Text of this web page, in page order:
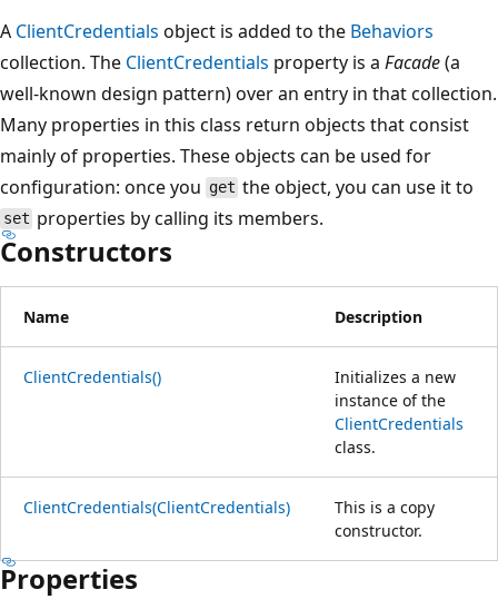
A ClientCredentials object is added to the Behaviors
collection. The ClientCredentials property is a Facade(a
well-known design pattern) over an entry in that collection.
Many properties in this class return objects that consist
mainly of properties. These objects can be used for
configuration: once you get the object, you can use it to
set properties by calling its members.
Constructors
Name Description
ClientCredentials()
Initializes a new
instance of the
ClientCredentials
class.
ClientCredentials(ClientCredentials)
This is a copy
constructor.
Properties